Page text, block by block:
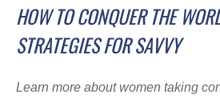
HOW TO CONQUER THE
STRATEGIES FOR SAVVY
Learn more about women taking